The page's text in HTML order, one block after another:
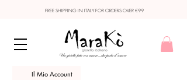
Il Mio Account
FREE SHIPPING IN ITALY FOR ORDERS OVER €99